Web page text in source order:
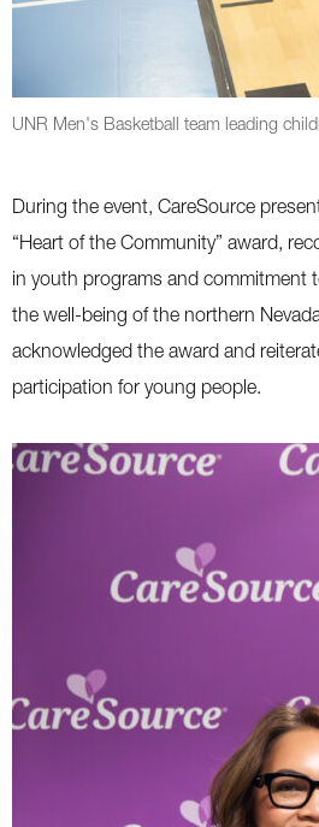
UNR Men's Basketball team leading
During the event, CareSource
“Heart of the Community” award,
in youth programs and commitment
the well-being of the northern
acknowledged the award and
participation for young people.